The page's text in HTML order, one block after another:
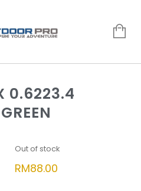
0.6223.4
Out of stock
RM88.00